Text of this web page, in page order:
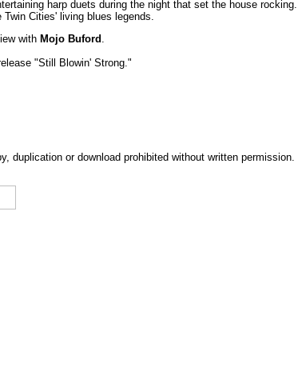
harp duets during the night that set the house rocking.
Cities' living blues legends.
with Mojo Buford .
"Still Blowin' Strong."
duplication or download prohibited without written permission.